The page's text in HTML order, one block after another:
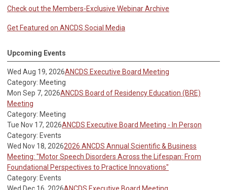
Check out the Members-Exclusive Webinar Archive
Get Featured on ANCDS Social Media
Upcoming Events
Wed Aug 19, 2026ANCDS Executive Board Meeting
Category: Meeting
Mon Sep 7, 2026ANCDS Board of Residency Education (BRE)
Meeting
Category: Meeting
Tue Nov 17, 2026ANCDS Executive Board Meeting - In Person
Category: Events
Wed Nov 18, 20262026 ANCDS Annual Scientific & Business
Meeting: "Motor Speech Disorders Across the Lifespan: From
Foundational Perspectives to Practice Innovations"
Category: Events
Wed Dec 16, 2026ANCDS Executive Board Meeting